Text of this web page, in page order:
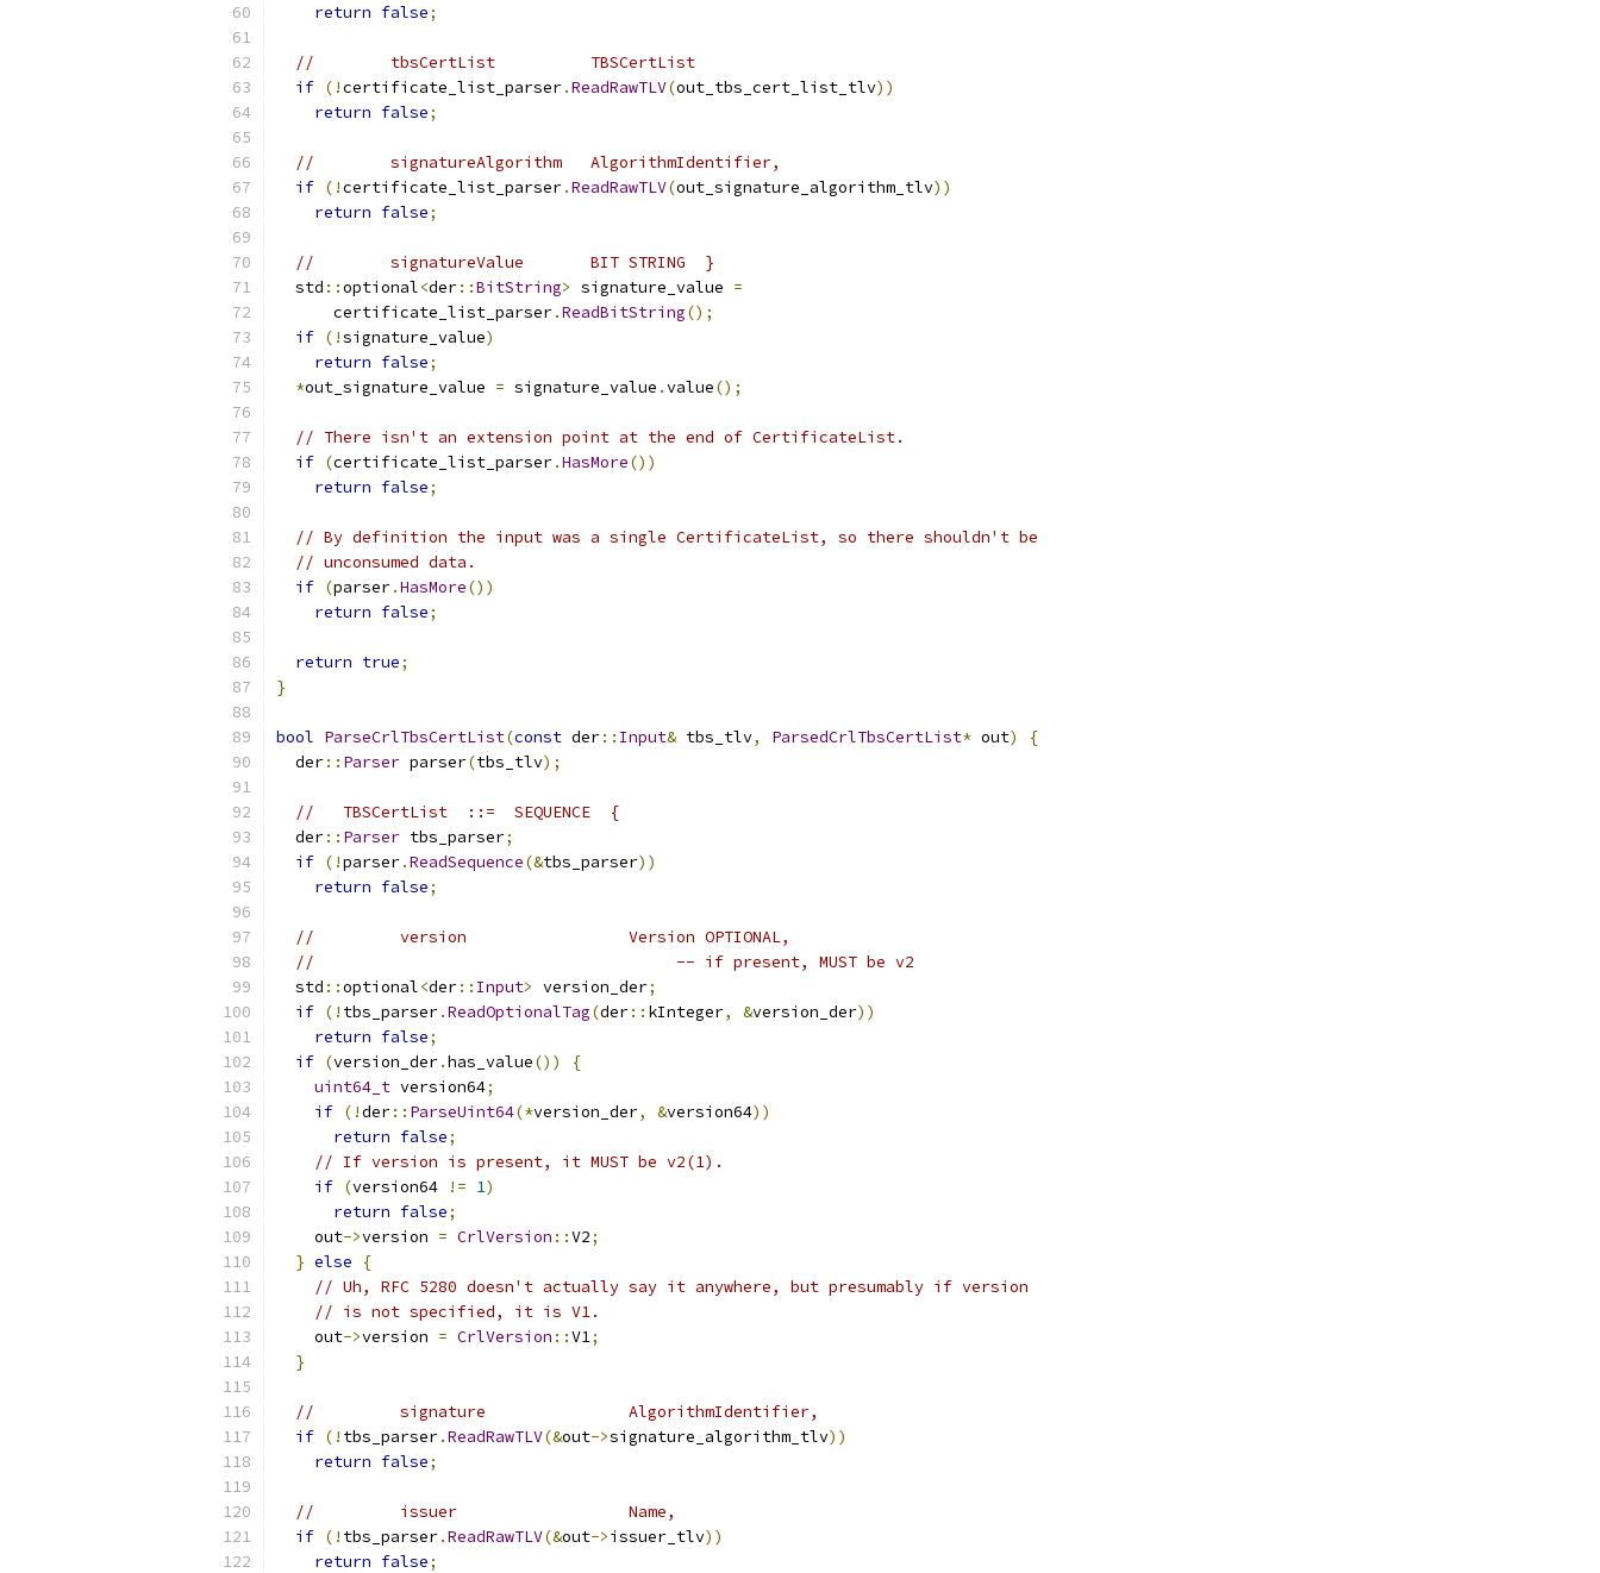
return false;
//        tbsCertList          TBSCertList
if (!certificate_list_parser.ReadRawTLV(out_tbs_cert_list_tlv))
return false;
//        signatureAlgorithm   AlgorithmIdentifier,
if (!certificate_list_parser.ReadRawTLV(out_signature_algorithm_tlv))
return false;
//        signatureValue       BIT STRING  }
  std
::optional<der::BitString> signature_value =
      certificate_list_parser
.ReadBitString();
if (!signature_value)
return false;
*out_signature_value = signature_value .value();
// There isn't an extension point at the end of CertificateList.
if (certificate_list_parser.HasMore())
return false;
// By definition the input was a single CertificateList, so there shouldn't be
// unconsumed data.
if (parser.HasMore())
return false;
return true;
}
bool ParseCrlTbsCertList(const der:: Input& tbs_tlv, ParsedCrlTbsCertList* out)
{
  der
:: Parser parser(tbs_tlv);
//   TBSCertList  ::=  SEQUENCE  {
  der
:: Parser tbs_parser;
if (!parser.ReadSequence(&tbs_parser))
return false;
//         version                 Version OPTIONAL,
//                                      -- if present, MUST be v2
  std
::optional<der:: Input> version_der;
if (! tbs_parser.ReadOptionalTag(der:: kInteger, &version_der))
return false;
if (version_der.has_value())
{
uint64_t version64;
if (!der:: ParseUint64(*version_der, &version64))
return false;
// If version is present, it MUST be v2(1).
if (version64 != 1)
return false;
    out
->version = CrlVersion ::V2;
} else
{
// Uh, RFC 5280 doesn't actually say it anywhere, but presumably if version
// is not specified, it is V1.
    out
->version = CrlVersion ::V1;
}
//         signature               AlgorithmIdentifier,
if (! tbs_parser.ReadRawTLV(&out->signature_algorithm_tlv))
return false;
//         issuer                  Name,
if (! tbs_parser.ReadRawTLV(&out->issuer_tlv))
return false;